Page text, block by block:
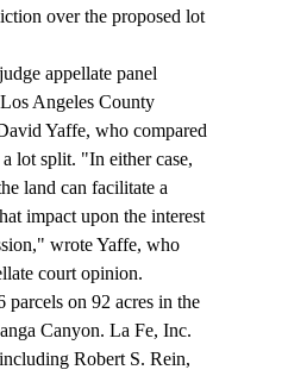
over the proposed lot
Angeles County
Yaffe, who compared
lot split. "In either case,
land can facilitate a
impact upon the interest
wrote Yaffe, who
court opinion.
Canyon. La Fe, Inc.
Robert S. Rein,